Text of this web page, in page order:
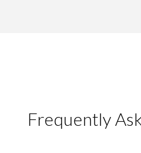
Frequently